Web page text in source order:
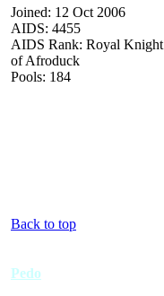
Joined: 12 Oct 2006
AIDS: 4455
AIDS Rank: Royal Knight
of Afroduck
Pools: 184
Back to top
Pedo